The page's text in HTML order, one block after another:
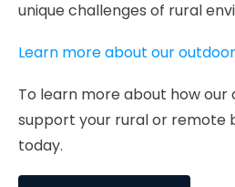
unique challenges of rural
Learn more about our
To learn more about how
support your rural or remote
today.